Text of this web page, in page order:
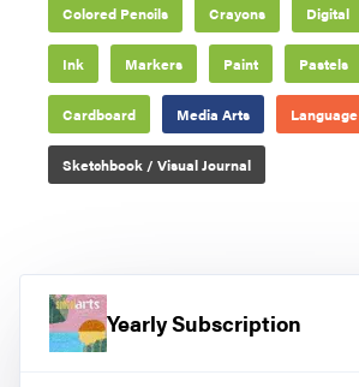
Colored Pencils Crayons Digital
Ink Markers Paint Pastels
Cardboard Media Arts Language
Sketchbook / Visual Journal
Yearly Subscription